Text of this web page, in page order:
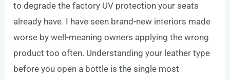
to degrade the factory UV protection your seats
already have. I have seen brand-new interiors made
worse by well-meaning owners applying the wrong
product too often. Understanding your leather type
before you open a bottle is the single most